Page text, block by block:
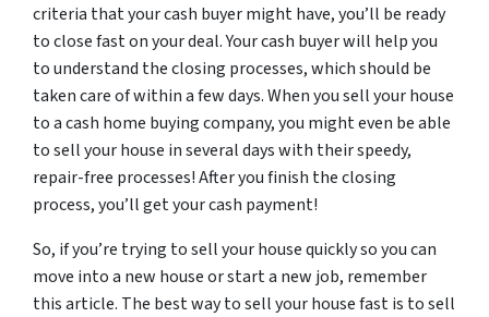
criteria that your cash buyer might have, you’ll be ready
to close fast on your deal. Your cash buyer will help you
to understand the closing processes, which should be
taken care of within a few days. When you sell your house
to a cash home buying company, you might even be able
to sell your house in several days with their speedy,
repair-free processes! After you finish the closing
process, you’ll get your cash payment!
So, if you’re trying to sell your house quickly so you can
move into a new house or start a new job, remember
this article. The best way to sell your house fast is to sell